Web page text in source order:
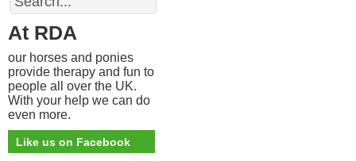
At RDA
our horses and ponies
provide therapy and fun to
people all over the UK.
With your help we can do
even more.
Like us on Facebook